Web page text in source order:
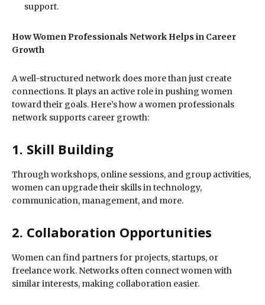
support.
How Women Professionals Network Helps in Career
Growth
A well-structured network does more than just create
connections. It plays an active role in pushing women
toward their goals. Here’s how a women professionals
network supports career growth:
1. Skill Building
Through workshops, online sessions, and group activities,
women can upgrade their skills in technology,
communication, management, and more.
2. Collaboration Opportunities
Women can find partners for projects, startups, or
freelance work. Networks often connect women with
similar interests, making collaboration easier.